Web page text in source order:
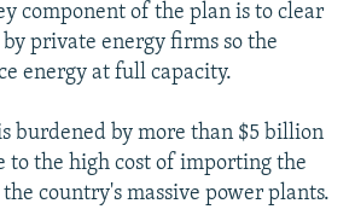
component of the plan is to clear
private energy firms so the
energy at full capacity.
burdened by more than $5 billion
to the high cost of importing the
country's massive power plants.